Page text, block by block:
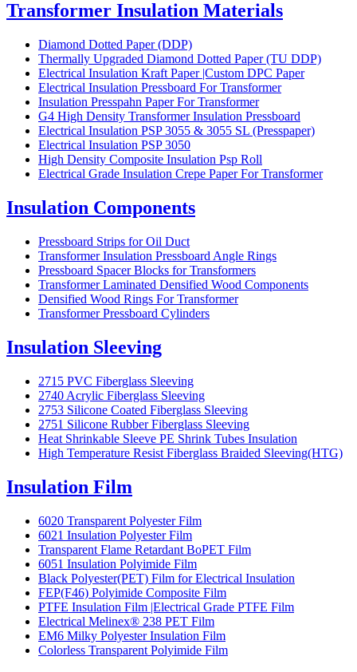
Transformer Insulation Materials
Diamond Dotted Paper (DDP)
Thermally Upgraded Diamond Dotted Paper (TU DDP)
Electrical Insulation Kraft Paper |Custom DPC Paper
Electrical Insulation Pressboard For Transformer
Insulation Presspahn Paper For Transformer
G4 High Density Transformer Insulation Pressboard
Electrical Insulation PSP 3055 & 3055 SL (Presspaper)
Electrical Insulation PSP 3050
High Density Composite Insulation Psp Roll
Electrical Grade Insulation Crepe Paper For Transformer
Insulation Components
Pressboard Strips for Oil Duct
Transformer Insulation Pressboard Angle Rings
Pressboard Spacer Blocks for Transformers
Transformer Laminated Densified Wood Components
Densified Wood Rings For Transformer
Transformer Pressboard Cylinders
Insulation Sleeving
2715 PVC Fiberglass Sleeving
2740 Acrylic Fiberglass Sleeving
2753 Silicone Coated Fiberglass Sleeving
2751 Silicone Rubber Fiberglass Sleeving
Heat Shrinkable Sleeve PE Shrink Tubes Insulation
High Temperature Resist Fiberglass Braided Sleeving(HTG)
Insulation Film
6020 Transparent Polyester Film
6021 Insulation Polyester Film
Transparent Flame Retardant BoPET Film
6051 Insulation Polyimide Film
Black Polyester(PET) Film for Electrical Insulation
FEP(F46) Polyimide Composite Film
PTFE Insulation Film |Electrical Grade PTFE Film
Electrical Melinex® 238 PET Film
EM6 Milky Polyester Insulation Film
Colorless Transparent Polyimide Film